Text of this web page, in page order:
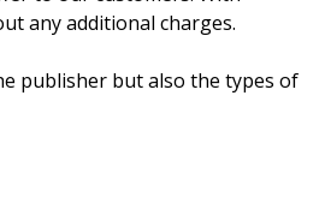
any additional charges.
publisher but also the types of